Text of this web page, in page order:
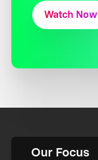
Watch Now
Our Focus